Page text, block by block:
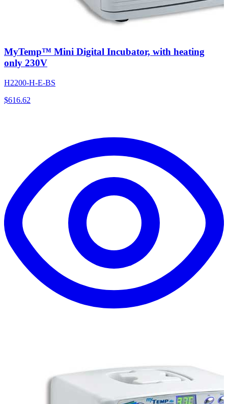
MyTemp™ Mini Digital Incubator, with heating
only 230V
H2200-H-E-BS
$616.62